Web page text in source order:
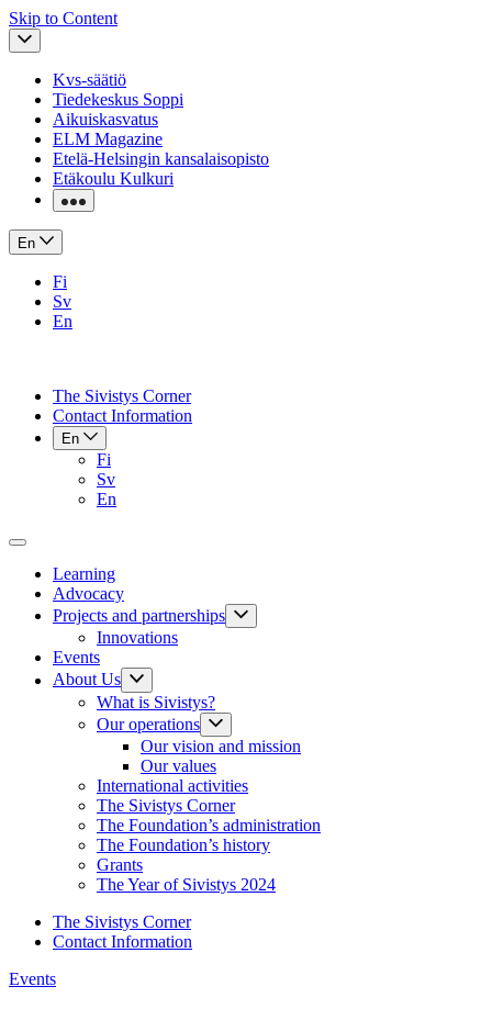
Skip to Content
Kvs-säätiö
Tiedekeskus Soppi
Aikuiskasvatus
ELM Magazine
Etelä-Helsingin kansalaisopisto
Etäkoulu Kulkuri
En
Fi
Sv
En
The Sivistys Corner
Contact Information
En
Fi
Sv
En
Learning
Advocacy
Projects and partnerships
Innovations
Events
About Us
What is Sivistys?
Our operations
Our vision and mission
Our values
International activities
The Sivistys Corner
The Foundation’s administration
The Foundation’s history
Grants
The Year of Sivistys 2024
The Sivistys Corner
Contact Information
Events